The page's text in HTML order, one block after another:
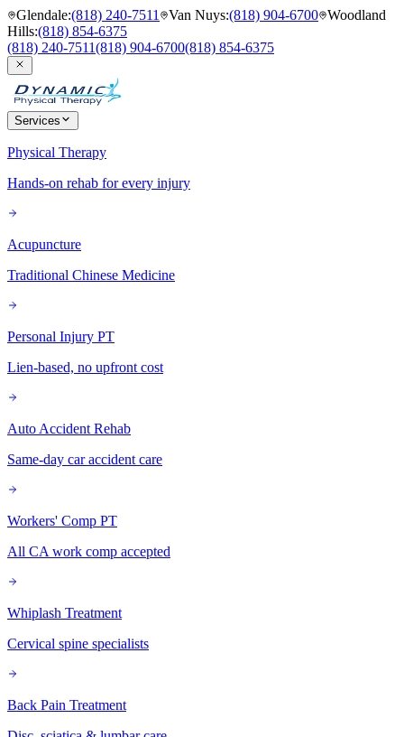
Glendale:(818) 240-7511 Van Nuys:(818) 904-6700 Woodland
Hills:(818) 854-6375
(818) 240-7511(818) 904-6700(818) 854-6375
Services
Physical Therapy
Hands-on rehab for every injury
Acupuncture
Traditional Chinese Medicine
Personal Injury PT
Lien-based, no upfront cost
Auto Accident Rehab
Same-day car accident care
Workers' Comp PT
All CA work comp accepted
Whiplash Treatment
Cervical spine specialists
Back Pain Treatment